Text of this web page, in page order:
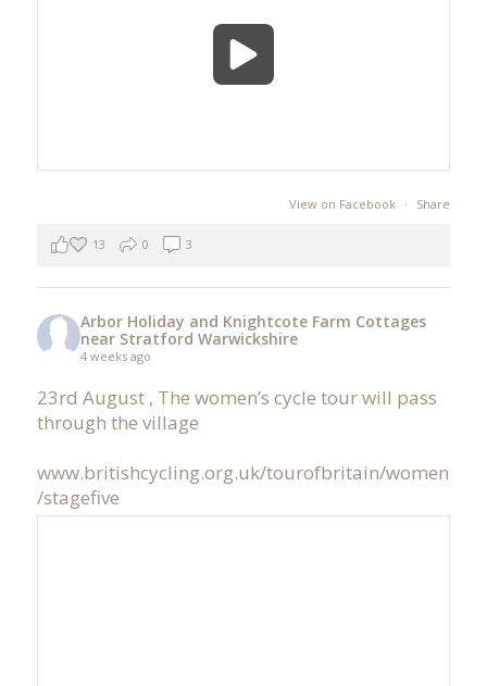
View on Facebook · Share
13 0 3
Arbor Holiday and Knightcote Farm Cottages
near Stratford Warwickshire
4 weeks ago
23rd August , The women’s cycle tour will pass
through the village
www.britishcycling.org.uk/tourofbritain/women
/stagefive